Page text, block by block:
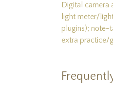
Digital camera
light meter/
plugins); note-
extra practice/